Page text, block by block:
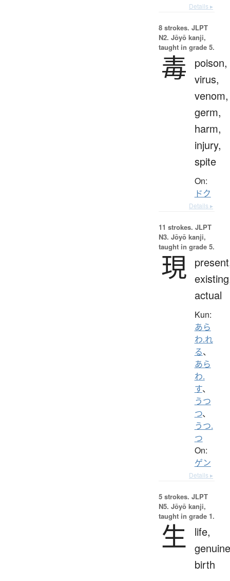
Details ▸
8 strokes. JLPT
N2. Jōyō kanji,
taught in grade 5.
毒
poison,
virus,
venom,
germ,
harm,
injury,
spite
On:
ドク
Details ▸
11 strokes. JLPT
N3. Jōyō kanji,
taught in grade 5.
現
actual
Kun:
あら
わ.れ
る、
あら
わ.
す、
うつ
つ、
うつ.
つ
On:
ゲン
Details ▸
5 strokes. JLPT
N5. Jōyō kanji,
taught in grade 1.
生
life,
birth